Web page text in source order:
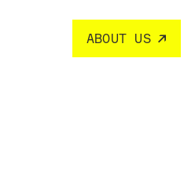
ABOUT US